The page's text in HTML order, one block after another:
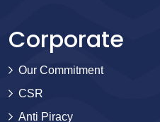
Corporate
Our Commitment
CSR
Anti Piracy